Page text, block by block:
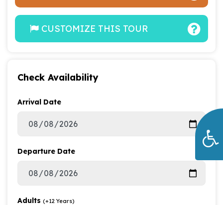
CUSTOMIZE THIS TOUR
Check Availability
Arrival Date
Departure Date
Adults (+12 Years)